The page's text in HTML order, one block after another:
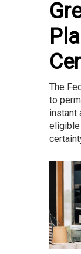
The
to
instant